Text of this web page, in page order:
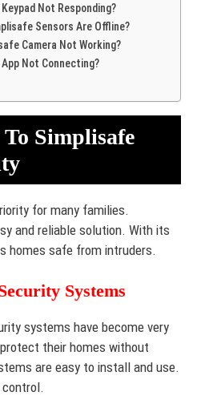
Not Responding?
Sensors Are Offline?
Camera Not Working?
Not Connecting?
Simplisafe
for many families.
and reliable solution. With its
homes safe from intruders.
Systems
systems have become very
their homes without
are easy to install and use.